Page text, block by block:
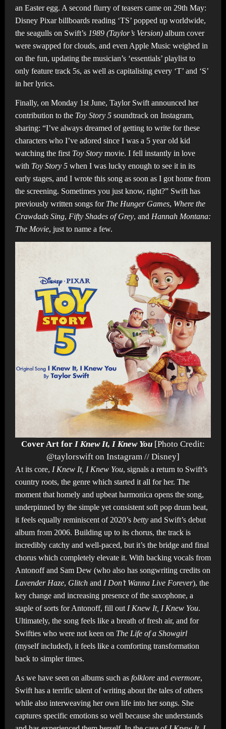
an Easter egg. A second flurry of teasers came on 29th May:
Disney Pixar billboards reading ‘TS’ popped up worldwide,
the seagulls on Swift’s 1989 (Taylor’s Version)album cover
were swapped for clouds, and even Apple Music weighed in
on the fun, updating the musician’s ‘essentials’ playlist to
only feature track 5s, as well as capitalising every ‘T’ and ‘S’
in her lyrics.
Finally, on Monday 1st June, Taylor Swift announced her
contribution to the Toy Story 5 soundtrack on Instagram,
sharing: “I’ve always dreamed of getting to write for these
characters who I’ve adored since I was a 5 year old kid
watching the first Toy Storymovie. I fell instantly in love
with Toy Story 5when I was lucky enough to see it in its
early stages, and I wrote this song as soon as I got home from
the screening. Sometimes you just know, right?” Swift has
previously written songs for The Hunger Games, Where the
Crawdads Sing, Fifty Shades of Grey, and Hannah Montana:
The Movie, just to name a few.
Cover Art for I Knew It, I Knew You [Photo Credit:
@taylorswift on Instagram // Disney]
At its core, I Knew It, I Knew You, signals a return to Swift’s
country roots, the genre which started it all for her. The
moment that homely and upbeat harmonica opens the song,
underpinned by the simple yet consistent soft pop drum beat,
it feels equally reminiscent of 2020’s bettyand Swift’s debut
album from 2006. Building up to its chorus, the track is
incredibly catchy and well-paced, but it’s the bridge and final
chorus which completely elevate it. With backing vocals from
Antonoff and Sam Dew (who also has songwriting credits on
Lavender Haze, Glitchand I Don’t Wanna Live Forever), the
key change and increasing presence of the saxophone, a
staple of sorts for Antonoff, fill out I Knew It, I Knew You.
Ultimately, the song feels like a breath of fresh air, and for
Swifties who were not keen on The Life of a Showgirl
(myself included), it feels like a comforting transformation
back to simpler times.
As we have seen on albums such as folkloreand evermore,
Swift has a terrific talent of writing about the tales of others
while also interweaving her own life into her songs. She
captures specific emotions so well because she understands